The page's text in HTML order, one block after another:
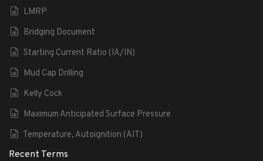
LMRP
Bridging Document
Starting Current Ratio (IA/IN)
Mud Cap Drilling
Kelly Cock
Maximum Anticipated Surface Pressure
Temperature, Autoignition (AIT)
Recent Terms